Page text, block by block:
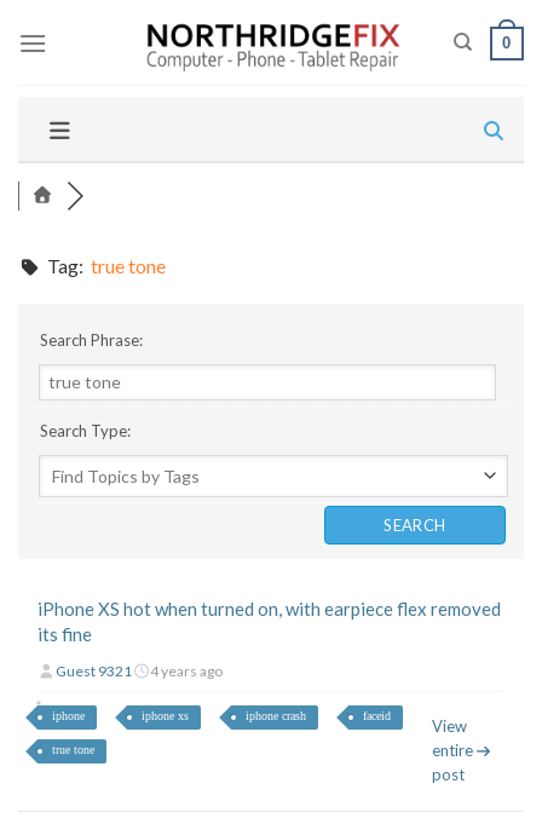
0
Tag: true tone
Search Phrase:
Search Type:
iPhone XS hot when turned on, with earpiece flex removed
its fine
Guest 9321 4 years ago
iphone iphone xs iphone crash faceid
true tone
View
entire
post